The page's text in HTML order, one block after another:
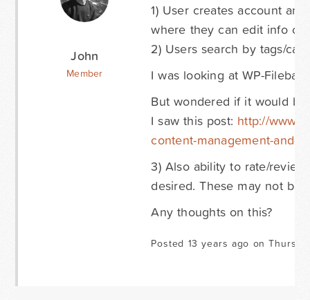
John
Member
1) User creates account
where they can edit info or
2) Users search by tags/
I was looking at WP-
But wondered if it would
I saw this post: http://
content-management-and-
3) Also ability to rate/
desired. These may not be
Any thoughts on this?
Posted 13 years ago on